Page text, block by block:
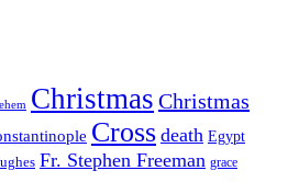
Christmas Christmas
Cross death Egypt
Fr. Stephen Freeman grace